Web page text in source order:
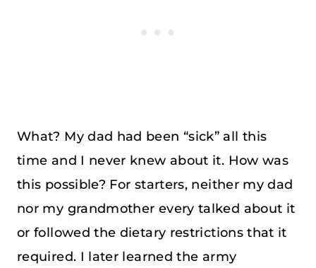
What? My dad had been “sick” all this
time and I never knew about it. How was
this possible? For starters, neither my dad
nor my grandmother every talked about it
or followed the dietary restrictions that it
required. I later learned the army